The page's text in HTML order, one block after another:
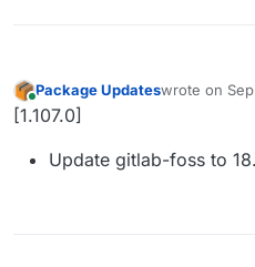
Online
Package Updateswrote on
last edited by
[1.107.0]
Update gitlab-foss to